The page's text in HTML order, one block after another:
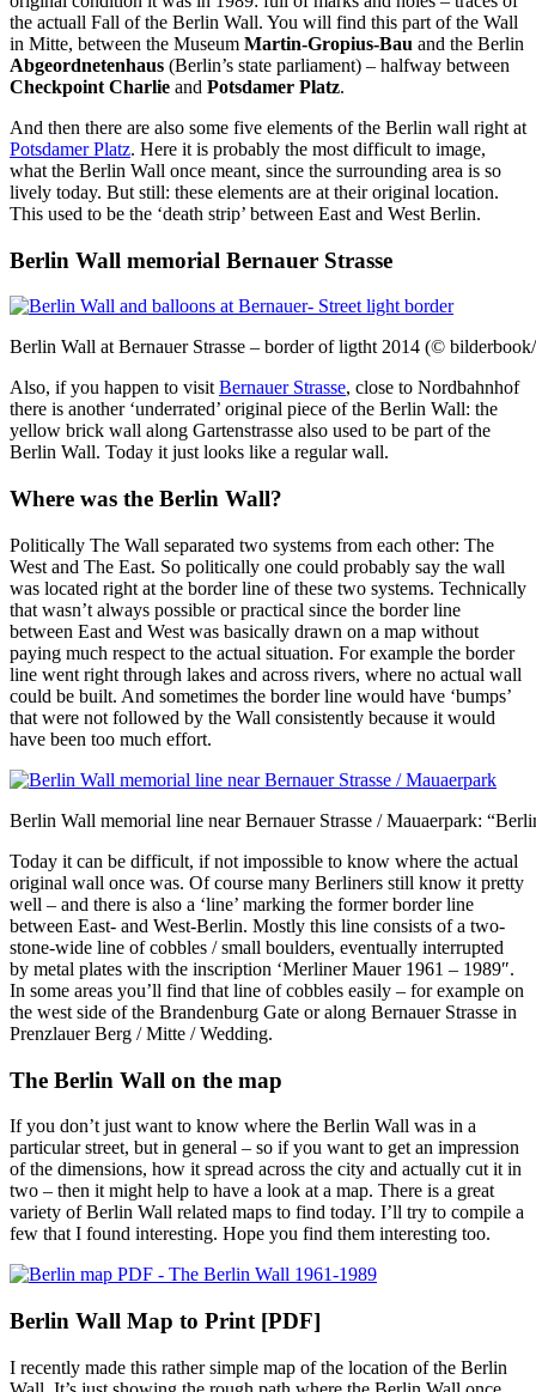
the actuall Fall of the Berlin Wall. You will find this part of the Wall
in Mitte, between the Museum Martin-Gropius-Bau and the Berlin
Abgeordnetenhaus (Berlin’s state parliament) – halfway between
Checkpoint Charlie and Potsdamer Platz.
And then there are also some five elements of the Berlin wall right at
Potsdamer Platz. Here it is probably the most difficult to image,
what the Berlin Wall once meant, since the surrounding area is so
lively today. But still: these elements are at their original location.
This used to be the ‘death strip’ between East and West Berlin.
Berlin Wall memorial Bernauer Strasse
Berlin Wall at Bernauer Strasse – border of ligtht 2014 (©
Also, if you happen to visit Bernauer Strasse, close to Nordbahnhof
there is another ‘underrated’ original piece of the Berlin Wall: the
yellow brick wall along Gartenstrasse also used to be part of the
Berlin Wall. Today it just looks like a regular wall.
Where was the Berlin Wall?
Politically The Wall separated two systems from each other: The
West and The East. So politically one could probably say the wall
was located right at the border line of these two systems. Technically
that wasn’t always possible or practical since the border line
between East and West was basically drawn on a map without
paying much respect to the actual situation. For example the border
line went right through lakes and across rivers, where no actual wall
could be built. And sometimes the border line would have ‘bumps’
that were not followed by the Wall consistently because it would
have been too much effort.
Berlin Wall memorial line near Bernauer Strasse / Mauaerpark:
Today it can be difficult, if not impossible to know where the actual
original wall once was. Of course many Berliners still know it pretty
well – and there is also a ‘line’ marking the former border line
between East- and West-Berlin. Mostly this line consists of a two-
stone-wide line of cobbles / small boulders, eventually interrupted
by metal plates with the inscription ‘Merliner Mauer 1961 – 1989″.
In some areas you’ll find that line of cobbles easily – for example on
the west side of the Brandenburg Gate or along Bernauer Strasse in
Prenzlauer Berg / Mitte / Wedding.
The Berlin Wall on the map
If you don’t just want to know where the Berlin Wall was in a
particular street, but in general – so if you want to get an impression
of the dimensions, how it spread across the city and actually cut it in
two – then it might help to have a look at a map. There is a great
variety of Berlin Wall related maps to find today. I’ll try to compile a
few that I found interesting. Hope you find them interesting too.
Berlin Wall Map to Print [PDF]
I recently made this rather simple map of the location of the Berlin